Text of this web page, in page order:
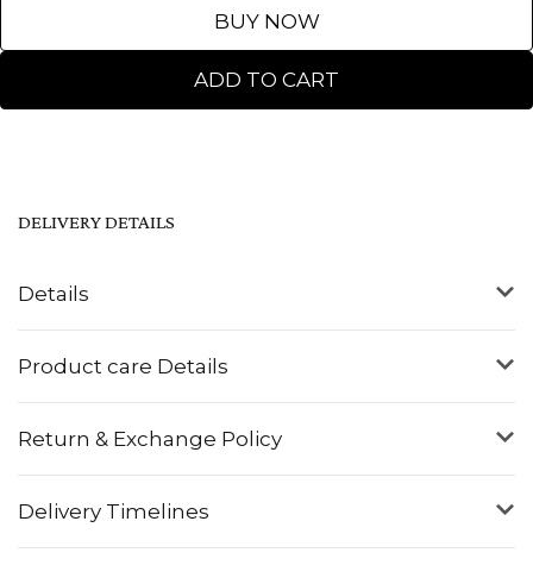
ADD TO CART
BUY NOW
Details
Product care Details
Return & Exchange Policy
Delivery Timelines
DELIVERY DETAILS